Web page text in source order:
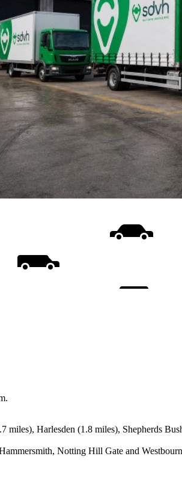
Harlesden (1.8 miles), Shepherds
Notting Hill Gate and